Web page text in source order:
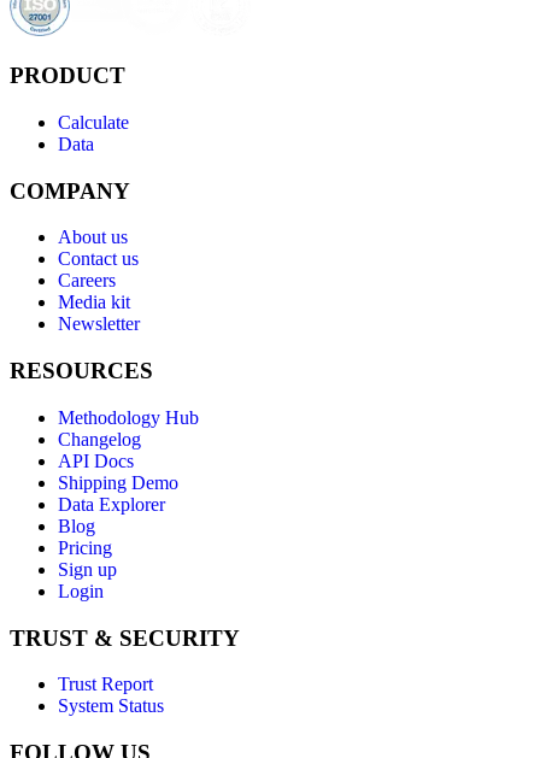
PRODUCT
Calculate
Data
COMPANY
About us
Contact us
Careers
Media kit
Newsletter
RESOURCES
Methodology Hub
Changelog
API Docs
Shipping Demo
Data Explorer
Blog
Pricing
Sign up
Login
TRUST & SECURITY
Trust Report
System Status
FOLLOW US